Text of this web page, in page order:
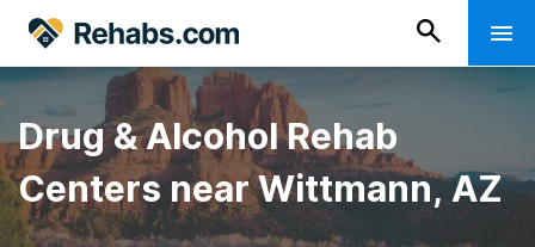
Drug & Alcohol Rehab
Centers near Wittmann, AZ